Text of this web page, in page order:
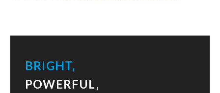
BRIGHT,
POWERFUL,